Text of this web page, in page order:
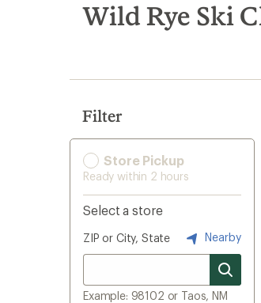
search
results
Wild Rye Ski
Filter
Store Pickup
Ready within 2 hours
Select a store
ZIP or City, State Nearby
Example: 98102 or Taos, NM